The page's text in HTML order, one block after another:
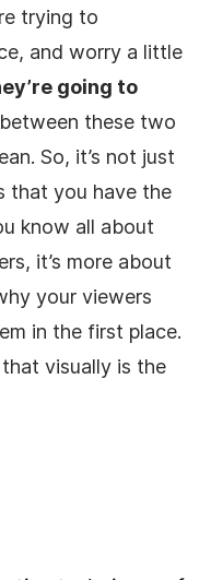
trying to
and worry a little
going to
these two
So, it’s not just
that you have the
know all about
it’s more about
your viewers
in the first place.
visually is the